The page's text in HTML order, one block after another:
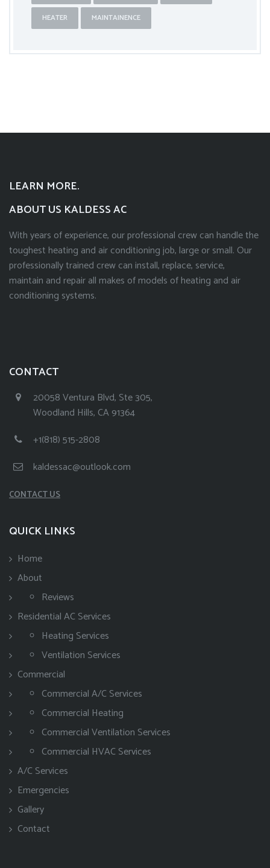
HEATER MAINTAINENCE
LEARN MORE.
ABOUT US KALDESS AC
With years of experience, our professional crew can handle the
toughest heating and air conditioning job, large or small. Our
professionally trained crew can install, replace, service,
maintain and repair all makes of models of heating and air
conditioning systems.
CONTACT
20058 Ventura Blvd, Ste 305,
Woodland Hills, CA 91364
+1(818) 515-2808
kaldessac@outlook.com
CONTACT US
QUICK LINKS
Home
About
Reviews
Residential AC Services
Heating Services
Ventilation Services
Commercial
Commercial A/C Services
Commercial Heating
Commercial Ventilation Services
Commercial HVAC Services
A/C Services
Emergencies
Gallery
Contact